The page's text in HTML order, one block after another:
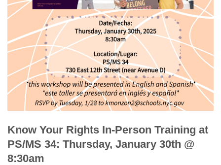
Know Your Rights In-Person Training at
PS/MS 34: Thursday, January 30th @
8:30am